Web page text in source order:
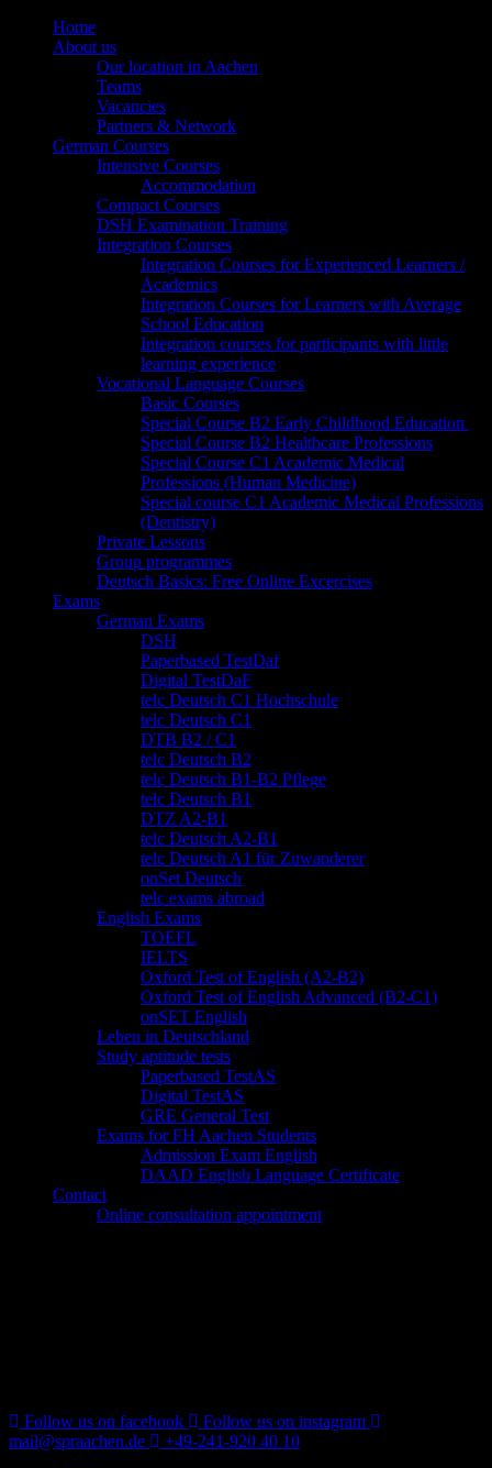
Home
About us
Our location in Aachen
Teams
Vacancies
Partners & Network
German Courses
Intensive Courses
Accommodation
Compact Courses
DSH Examination Training
Integration Courses
Integration Courses for Experienced Learners /
Academics
Integration Courses for Learners with Average
School Education
Integration courses for participants with little
learning experience
Vocational Language Courses
Basic Courses
Special Course B2 Early Childhood Education
Special Course B2 Healthcare Professions
Special Course C1 Academic Medical
Professions (Human Medicine)
Special course C1 Academic Medical Professions
(Dentistry)
Private Lessons
Group programmes
Deutsch Basics: Free Online Excercises
Exams
German Exams
DSH
Paperbased TestDaf
Digital TestDaF
telc Deutsch C1 Hochschule
telc Deutsch C1
DTB B2 / C1
telc Deutsch B2
telc Deutsch B1-B2 Pflege
telc Deutsch B1
DTZ A2-B1
telc Deutsch A2-B1
telc Deutsch A1 für Zuwanderer
onSet Deutsch
telc exams abroad
English Exams
TOEFL
IELTS
Oxford Test of English (A2-B2)
Oxford Test of English Advanced (B2-C1)
onSET English
Leben in Deutschland
Study aptitude tests
Paperbased TestAS
Digital TestAS
GRE General Test
Exams for FH Aachen Students
Admission Exam English
DAAD English Language Certificate
Contact
Online consultation appointment
Follow us on facebook
Follow us on instagram
mail@spraachen.de
+49-241-920 40 10